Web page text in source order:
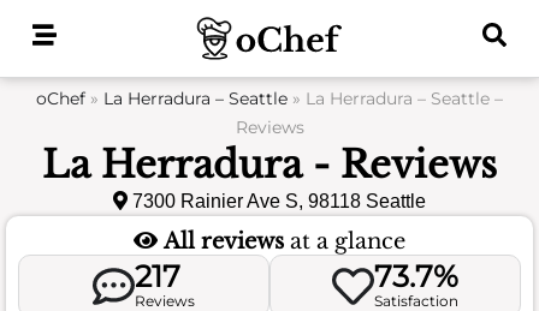
oChef » La Herradura – Seattle » La Herradura – Seattle –
Reviews
La Herradura - Reviews
7300 Rainier Ave S, 98118 Seattle
All reviews at a glance
217
Reviews
73.7%
Satisfaction